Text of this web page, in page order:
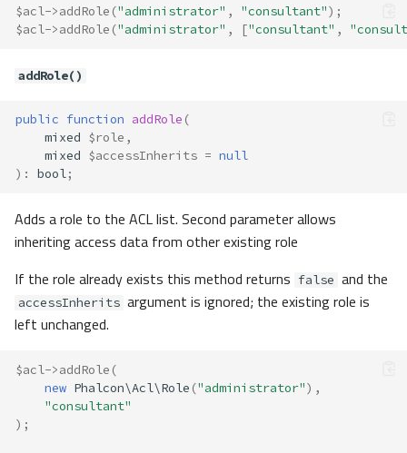
$acl->addRole ("administrator" , "consultant");
$acl->addRole ("administrator" , ["consultant" ,
addRole()
public function addRole (
mixed $role ,
mixed $accessInherits = null
) : bool;
Adds a role to the ACL list. Second parameter allows
inheriting access data from other existing role
If the role already exists this method returns false and the
accessInherits argument is ignored; the existing role is
left unchanged.
$acl->addRole (
new Phalcon\Acl\Role ("administrator"),
"consultant"
);